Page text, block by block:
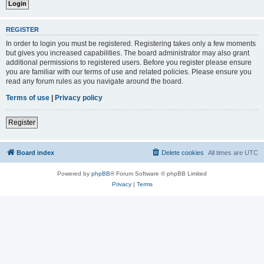
REGISTER
In order to login you must be registered. Registering takes only a few moments
but gives you increased capabilities. The board administrator may also grant
additional permissions to registered users. Before you register please ensure
you are familiar with our terms of use and related policies. Please ensure you
read any forum rules as you navigate around the board.
Terms of use | Privacy policy
Register
Board index All times are UTC
Delete cookies
Powered by phpBB® Forum Software © phpBB Limited
Privacy| Terms